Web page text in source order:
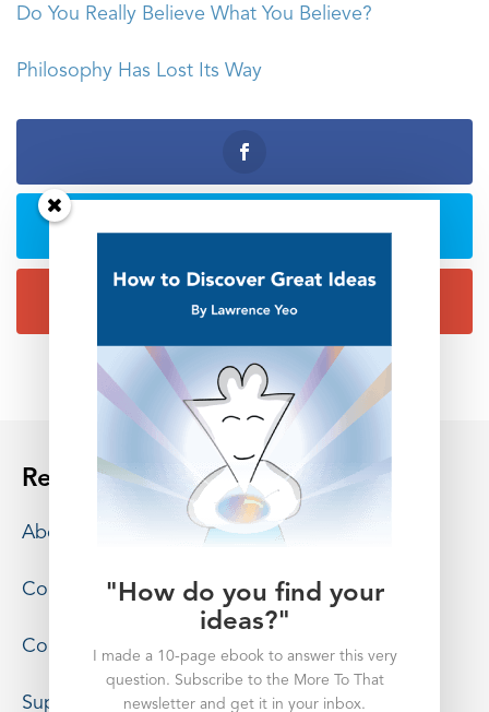
Do You Really Believe What You Believe?
Philosophy Has Lost Its Way
Resources
About
Contact
Consulting
Support
"How do you find your
ideas?"
I made a 10-page ebook to answer this very
question. Subscribe to the More To That
newsletter and get it in your inbox.